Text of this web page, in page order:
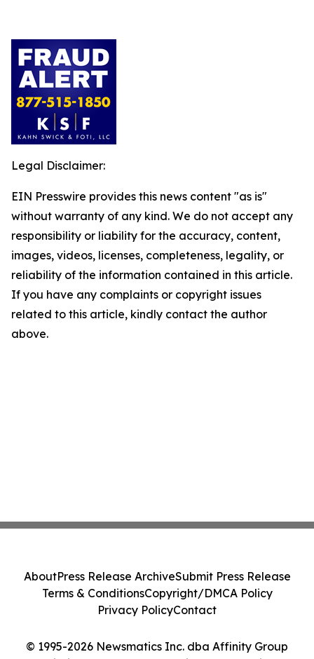
Legal Disclaimer:
EIN Presswire provides this news content "as is"
without warranty of any kind. We do not accept any
responsibility or liability for the accuracy, content,
images, videos, licenses, completeness, legality, or
reliability of the information contained in this article.
If you have any complaints or copyright issues
related to this article, kindly contact the author
above.
© 1995-2026 Newsmatics Inc. dba Affinity Group
AboutPress Release ArchiveSubmit Press Release
Terms & ConditionsCopyright/DMCA Policy
Privacy PolicyContact